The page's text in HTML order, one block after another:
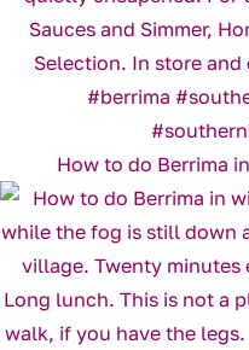
How to do Berrima